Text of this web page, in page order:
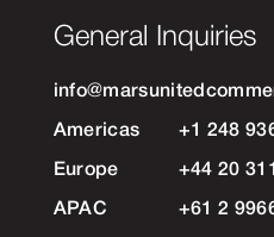
General Inquiries
Americas +1 248
Europe +44 20
APAC +61 2